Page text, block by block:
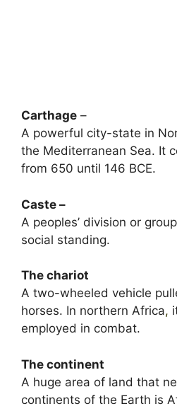
Carthage –
A powerful city-state in
the Mediterranean Sea. It
from 650 until 146 BCE.
Caste –
A peoples’ division or
social standing.
The chariot
A two-wheeled vehicle
horses. In northern Africa,
employed in combat.
The continent
A huge area of land that
continents of the Earth is